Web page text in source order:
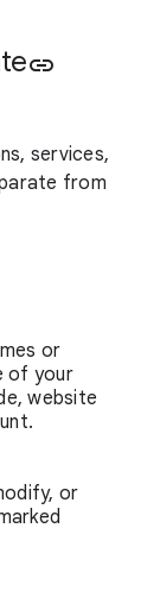
link
services,
from
or
of your
website
or